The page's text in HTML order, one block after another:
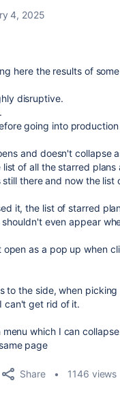
4, 2025
here the results of
disruptive.
going into production
and doesn't collapse
of all the starred plans
there and now the list
it, the list of starred
even appear
as a pop up when
to the side, when picking
can't get rid of it.
which I can
page
Share 1146 views